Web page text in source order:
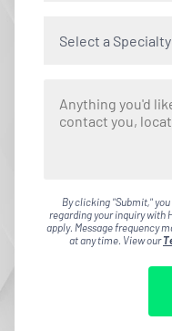
Select a Specialty
By clicking "Submit,"
regarding your inquiry with
apply. Message frequency
at any time. View our